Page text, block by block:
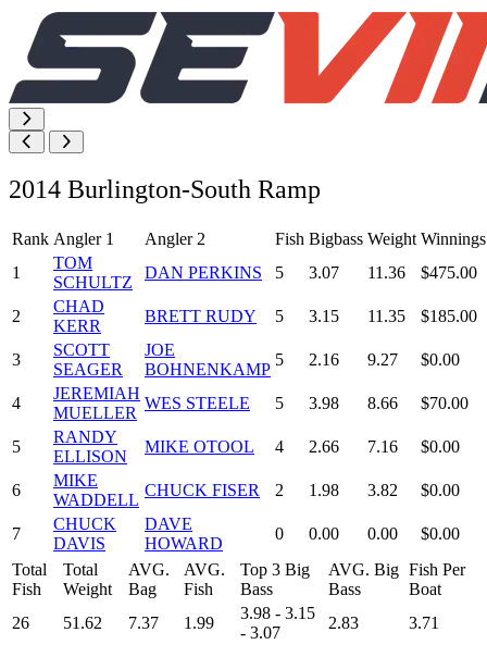
2014 Burlington-South Ramp
Rank Angler 1 Angler 2 Fish Bigbass Weight Winnings
1
TOM
SCHULTZ
DAN PERKINS 5 3.07 11.36 $475.00
2
CHAD
KERR
BRETT RUDY 5 3.15 11.35 $185.00
3
SCOTT
SEAGER
JOE
BOHNENKAMP
5 2.16 9.27 $0.00
4
JEREMIAH
MUELLER
WES STEELE 5 3.98 8.66 $70.00
5
RANDY
ELLISON
MIKE OTOOL 4 2.66 7.16 $0.00
6
MIKE
WADDELL
CHUCK FISER 2 1.98 3.82 $0.00
7
CHUCK
DAVIS
DAVE
HOWARD
0 0.00 0.00
$0.00
Total
Fish
Total
Weight
AVG.
Bag
AVG.
Fish
Top 3 Big
Bass
AVG. Big
Bass
Fish Per
Boat
26
51.62 7.37 1.99
3.98 - 3.15
- 3.07
2.83 3.71